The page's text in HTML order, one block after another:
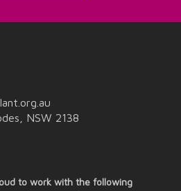
NSW 2138
to work with the following